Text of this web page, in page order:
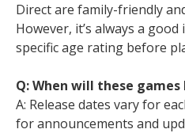
Direct are family-friendly
However, it’s always a good
specific age rating before
Q: When will these games
A: Release dates vary for
for announcements and